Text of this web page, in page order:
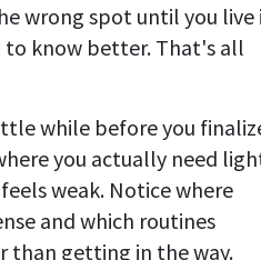
wrong spot until you live
to know better. That's all
while before you
you actually need
weak. Notice where
and which routines
than getting in the way.